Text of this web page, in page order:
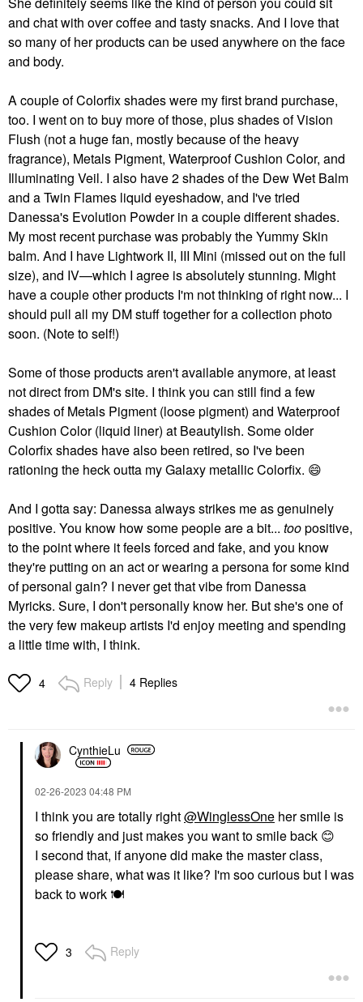
and chat with over coffee and tasty snacks. And I love that
so many of her products can be used anywhere on the face
and body.
A couple of Colorfix shades were my first brand purchase,
too. I went on to buy more of those, plus shades of Vision
Flush (not a huge fan, mostly because of the heavy
fragrance), Metals Pigment, Waterproof Cushion Color, and
Illuminating Veil. I also have 2 shades of the Dew Wet Balm
and a Twin Flames liquid eyeshadow, and I've tried
Danessa's Evolution Powder in a couple different shades.
My most recent purchase was probably the Yummy Skin
balm. And I have Lightwork II, III Mini (missed out on the full
size), and IV—which I agree is absolutely stunning. Might
have a couple other products I'm not thinking of right now... I
should pull all my DM stuff together for a collection photo
soon. (Note to self!)
Some of those products aren't available anymore, at least
not direct from DM's site. I think you can still find a few
shades of Metals Pigment (loose pigment) and Waterproof
Cushion Color (liquid liner) at Beautylish. Some older
Colorfix shades have also been retired, so I've been
rationing the heck outta my Galaxy metallic Colorfix. 😄
And I gotta say: Danessa always strikes me as genuinely
positive. You know how some people are a bit... toopositive,
to the point where it feels forced and fake, and you know
they're putting on an act or wearing a persona for some kind
of personal gain? I never get that vibe from Danessa
Myricks. Sure, I don't personally know her. But she's one of
the very few makeup artists I'd enjoy meeting and spending
a little time with, I think.
4 Reply 4 Replies
CynthieLu
‎02-26-2023 04:48 PM
I think you are totally right@WinglessOne her smile is
so friendly and just makes you want to smile back 😊
I second that, if anyone did make the master class,
please share, what was it like? I'm soo curious but I was
back to work 🍽
3 Reply